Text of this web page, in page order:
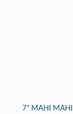
7" MAHI MAHI